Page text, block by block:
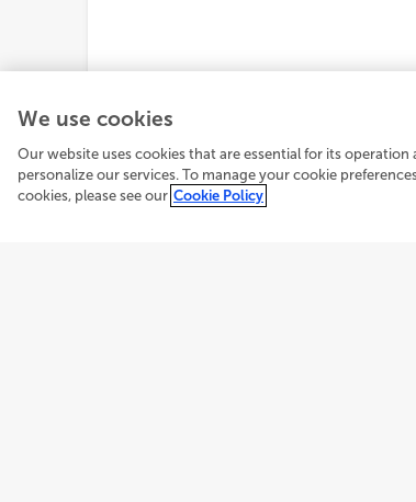
We use cookies
Our website uses cookies that are essential for its
personalize our services. To manage your cookie
cookies, please see our Cookie Policy